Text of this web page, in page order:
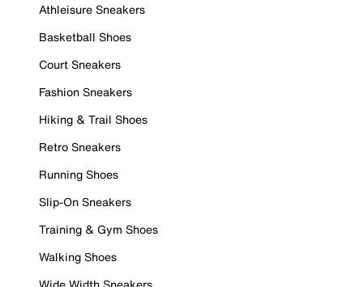
Athleisure Sneakers
Basketball Shoes
Court Sneakers
Fashion Sneakers
Hiking & Trail Shoes
Retro Sneakers
Running Shoes
Slip-On Sneakers
Training & Gym Shoes
Walking Shoes